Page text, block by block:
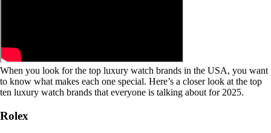
When you look for the top luxury watch brands in the USA, you want
to know what makes each one special. Here’s a closer look at the top
ten luxury watch brands that everyone is talking about for 2025.
Rolex